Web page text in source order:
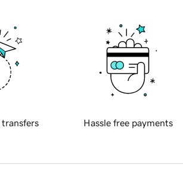
transfers Hassle free payments